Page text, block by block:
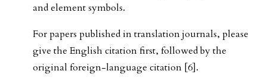
and element symbols.
For papers published in translation journals, please
give the English citation first, followed by the
original foreign-language citation [6].